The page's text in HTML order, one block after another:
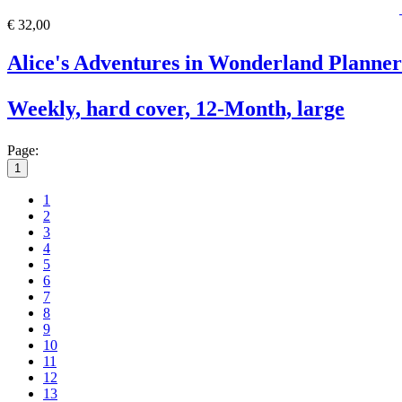
€ 32,00
Alice's Adventures in Wonderland
Weekly, hard cover, 12-Month, large
Page:
1
1
2
3
4
5
6
7
8
9
10
11
12
13